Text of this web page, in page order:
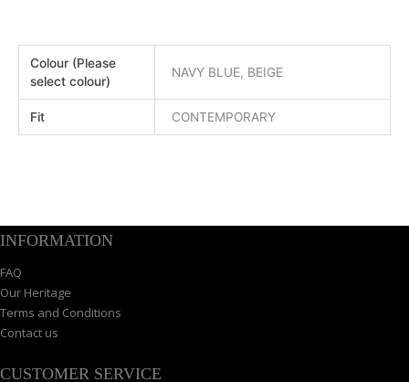
Colour (Please
select colour)
NAVY BLUE, BEIGE
Fit CONTEMPORARY
INFORMATION
FAQ
Our Heritage
Terms and Conditions
Contact us
CUSTOMER SERVICE